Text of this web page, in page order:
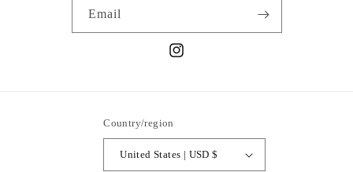
Email
Instagram
Country/region
United States | USD $